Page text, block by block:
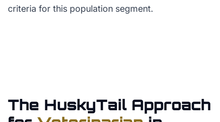
criteria for this population segment.
The HuskyTail Approach